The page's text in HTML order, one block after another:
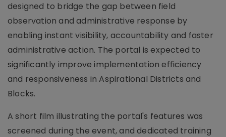
designed to bridge the gap between field
observation and administrative response by
enabling instant visibility, accountability and faster
administrative action. The portal is expected to
significantly improve implementation efficiency
and responsiveness in Aspirational Districts and
Blocks.
A short film illustrating the portal's features was
screened during the event, and dedicated training